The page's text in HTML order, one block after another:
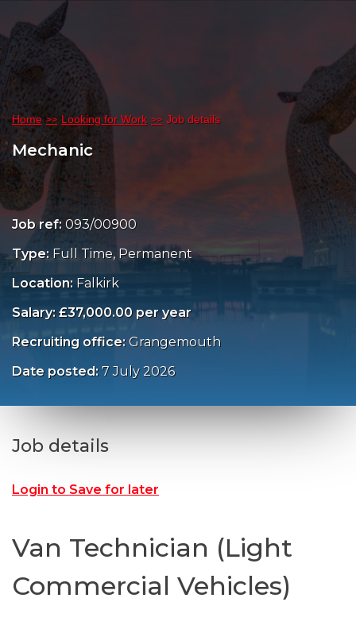
Home Looking for Work Job details
Mechanic
Job ref: 093/00900
Type: Full Time, Permanent
Location: Falkirk
Salary: £37,000.00 per year
Recruiting office: Grangemouth
Date posted: 7 July 2026
Job details
Login to Save for later
Van Technician (Light
Commercial Vehicles)